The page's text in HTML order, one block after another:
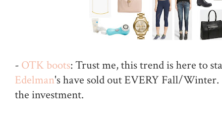
- OTK boots: Trust me, this trend is here to
Edelman's have sold out EVERY Fall/
the investment.